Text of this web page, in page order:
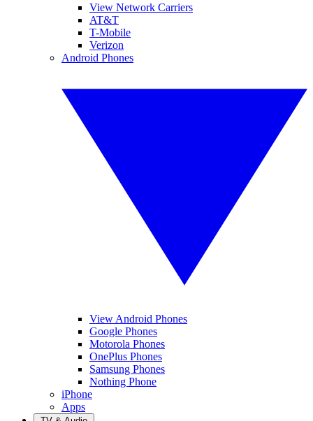
View Network Carriers
AT&T
T-Mobile
Verizon
Android Phones
View Android Phones
Google Phones
Motorola Phones
OnePlus Phones
Samsung Phones
Nothing Phone
iPhone
Apps